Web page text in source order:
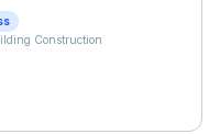
Construction